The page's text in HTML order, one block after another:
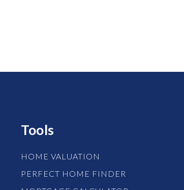
Tools
HOME VALUATION
PERFECT HOME FINDER